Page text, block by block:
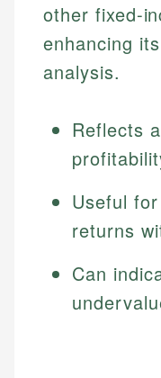
other fixed-
enhancing
analysis.
Reflects
Useful
returns
Can